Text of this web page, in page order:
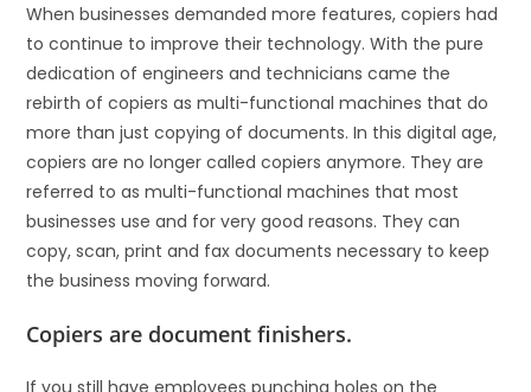
When businesses demanded more features, copiers had
to continue to improve their technology. With the pure
dedication of engineers and technicians came the
rebirth of copiers as multi-functional machines that do
more than just copying of documents. In this digital age,
copiers are no longer called copiers anymore. They are
referred to as multi-functional machines that most
businesses use and for very good reasons. They can
copy, scan, print and fax documents necessary to keep
the business moving forward.
Copiers are document finishers.
If you still have employees punching holes on the